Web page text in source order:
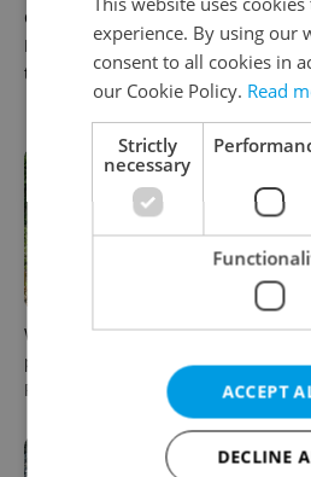
Czech castles including
Karlštejn will open for free
this fall – but book early
Fall
up
Why Austria's biggest theme
park is worth the drive from
Prague
experience. By using our
consent to all cookies in
our Cookie Policy. Read
Strictly
necessary
ACCEPT
DECLINE